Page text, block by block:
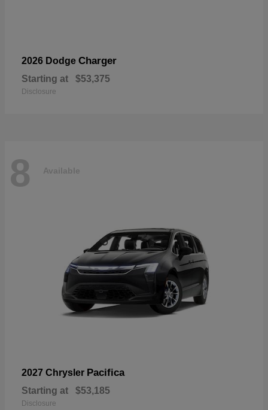
2026 Dodge Charger
Starting at $53,375
Disclosure
8 Available
2027 Chrysler Pacifica
Starting at $53,185
Disclosure